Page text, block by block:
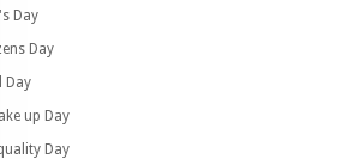
Day
Day
Day
up Day
Day